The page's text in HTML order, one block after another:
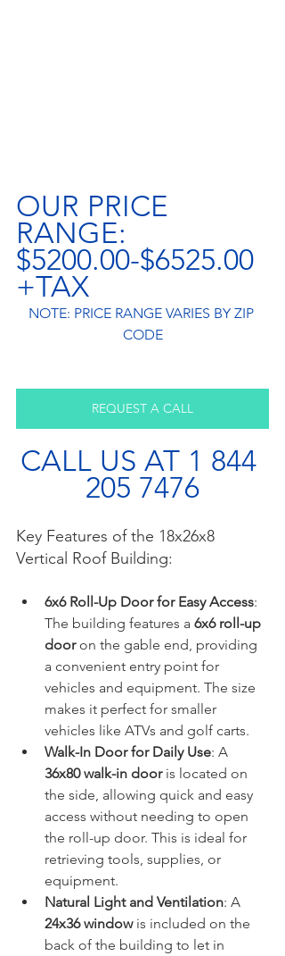
OUR PRICE
RANGE:
$5200.00-$6525.00
+TAX
NOTE: PRICE RANGE VARIES BY ZIP
CODE
REQUEST A CALL
CALL US AT 1 844
205 7476
Key Features of the 18x26x8
Vertical Roof Building:
6x6 Roll-Up Door for Easy Access:
The building features a 6x6 roll-up
door on the gable end, providing
a convenient entry point for
vehicles and equipment. The size
makes it perfect for smaller
vehicles like ATVs and golf carts.
Walk-In Door for Daily Use: A
36x80 walk-in door is located on
the side, allowing quick and easy
access without needing to open
the roll-up door. This is ideal for
retrieving tools, supplies, or
equipment.
Natural Light and Ventilation: A
24x36 window is included on the
back of the building to let in